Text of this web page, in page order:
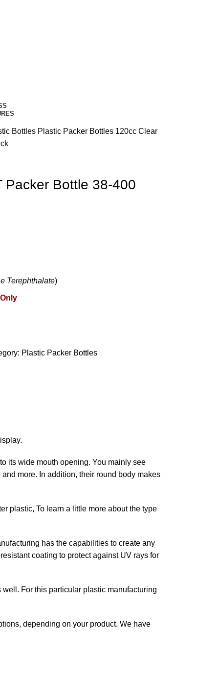
Bottles Plastic Packer Bottles 120cc Clear
Packer Bottle 38-400
Terephthalate)
Plastic Packer Bottles
its wide mouth opening. You mainly see
more. In addition, their round body makes
plastic, To learn a little more about the type
has the capabilities to create any
coating to protect against UV rays for
For this particular plastic manufacturing
depending on your product. We have